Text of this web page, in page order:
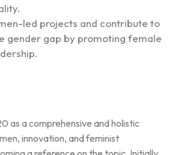
led projects and contribute to
gender gap by promoting female
as a comprehensive and holistic
innovation, and feminist